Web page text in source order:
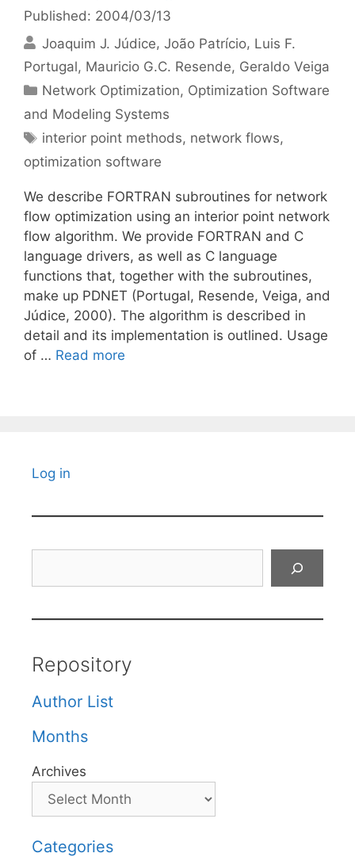
Published: 2004/03/13
Joaquim J. Júdice João Patrício Luis F.
Portugal Mauricio G.C. Resende Geraldo Veiga
Categories
Network Optimization, Optimization Software
and Modeling Systems
Tags
interior point methods, network flows,
optimization software
We describe FORTRAN subroutines for network
flow optimization using an interior point network
flow algorithm. We provide FORTRAN and C
language drivers, as well as C language
functions that, together with the subroutines,
make up PDNET (Portugal, Resende, Veiga, and
Júdice, 2000). The algorithm is described in
detail and its implementation is outlined. Usage
of … Read more
Log in
Repository
Author List
Months
Archives
Categories